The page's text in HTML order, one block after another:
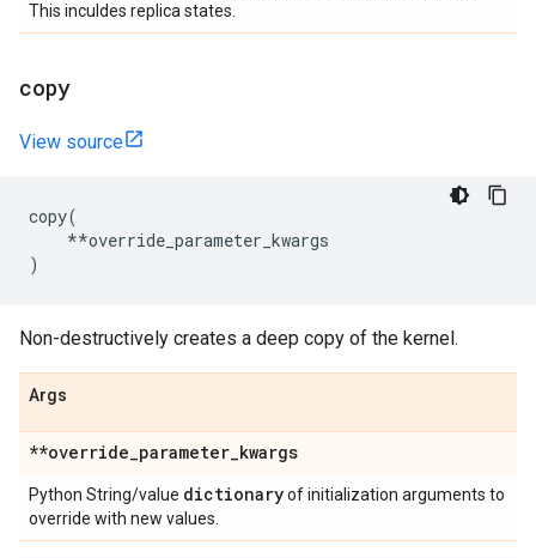
This inculdes replica states.
copy
View source
copy(
**override_parameter_kwargs
)
Non-destructively creates a deep copy of the kernel.
Args
**override_parameter_kwargs
Python String/value dictionaryof initialization arguments to
override with new values.